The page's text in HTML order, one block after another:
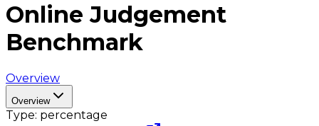
Online Judgement
Benchmark
Overview
Overview
Type: percentage